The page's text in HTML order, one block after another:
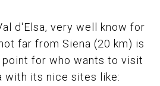
d'Elsa, very well know for
far from Siena (20 km) is
for who wants to visit
with its nice sites like: